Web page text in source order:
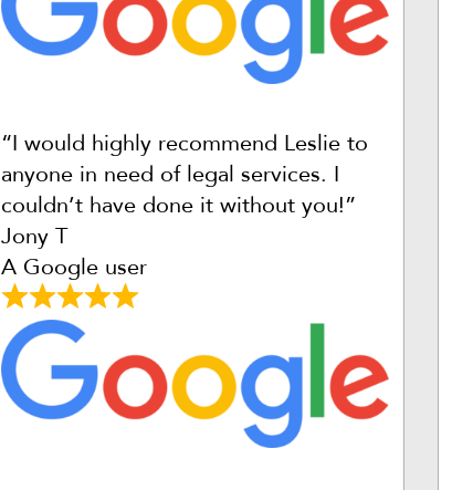
“I would highly recommend Leslie to
anyone in need of legal services. I
couldn’t have done it without you!”
Jony T
A Google user